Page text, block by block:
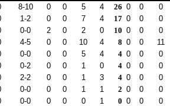
8-10 0 0 5 4 26 0 0 0
1-2 0 0 7 4 17 0 0 0
0-0 2 0 2 0 10 0 0 0
4-5 0 0 10 4 8 0 0 11
0-0 0 0 5 4 4 0 0 0
0-2 0 0 1 0 4 0 0 0
2-2 0 0 1 3 4 0 0 0
0-0 0 0 1 1 2 0 0 0
0-0 0 0 0 1 0 0 0 0